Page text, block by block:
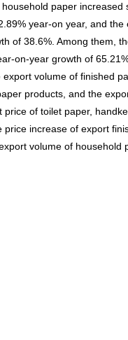
paper increased
year-on year, and the
of 38.6%. Among them,
on-year growth of
volume of finished
products, and the
of toilet paper,
increase of export
volume of household